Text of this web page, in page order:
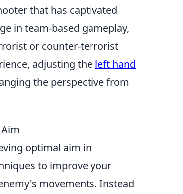
that has captivated
in team-based gameplay,
or counter-terrorist
adjusting the left hand
the perspective from
optimal aim in
to improve your
movements. Instead